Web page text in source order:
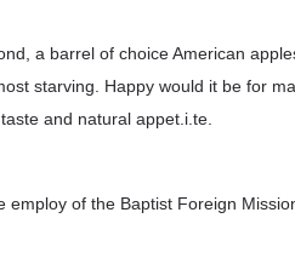
a barrel of choice American
starving. Happy would it be for
and natural appet.i.te.
of the Baptist Foreign